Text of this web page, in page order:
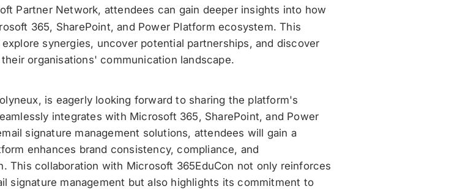
Partner Network, attendees can gain deeper insights into how
365, SharePoint, and Power Platform ecosystem. This
synergies, uncover potential partnerships, and discover
organisations' communication landscape.
is eagerly looking forward to sharing the platform's
integrates with Microsoft 365, SharePoint, and Power
signature management solutions, attendees will gain a
enhances brand consistency, compliance, and
This collaboration with Microsoft 365EduCon not only reinforces
signature management but also highlights its commitment to